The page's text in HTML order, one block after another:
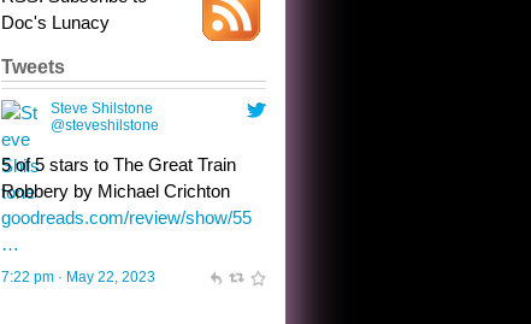
Doc's Lunacy
Tweets
Steve Shilstone
@steveshilstone
toughest test yet for the shy
shamus with minimal bladder
control? Only the sandman
knows, and he’s not talking. He’s
chuckling, though.